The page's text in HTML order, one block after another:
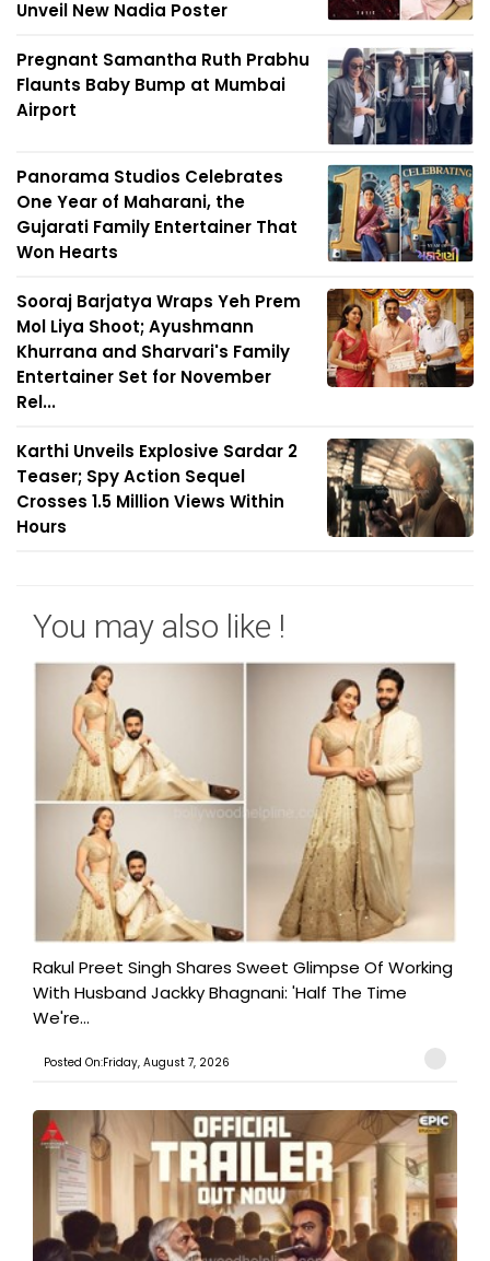
Unveil New Nadia Poster
Pregnant Samantha Ruth Prabhu
Flaunts Baby Bump at Mumbai
Airport
Panorama Studios Celebrates
One Year of Maharani, the
Gujarati Family Entertainer That
Won Hearts
Sooraj Barjatya Wraps Yeh Prem
Mol Liya Shoot; Ayushmann
Khurrana and Sharvari's Family
Entertainer Set for November
Rel...
Karthi Unveils Explosive Sardar 2
Teaser; Spy Action Sequel
Crosses 1.5 Million Views Within
Hours
You may also like !
Rakul Preet Singh Shares Sweet Glimpse Of Working
With Husband Jackky Bhagnani: 'Half The Time
We're...
Posted On:Friday, August 7, 2026